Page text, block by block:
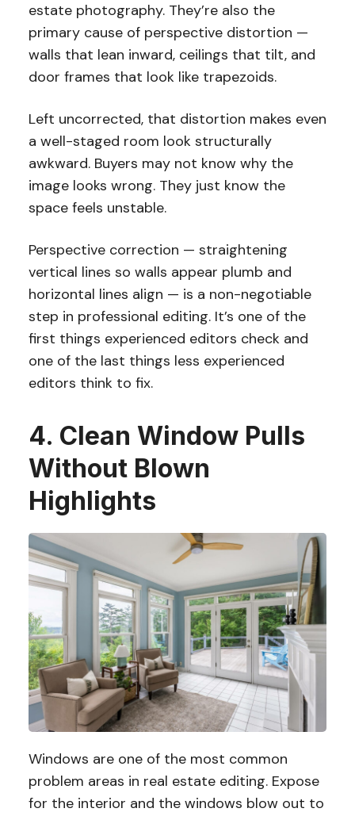
estate photography. They’re also the
primary cause of perspective distortion —
walls that lean inward, ceilings that tilt, and
door frames that look like trapezoids.
Left uncorrected, that distortion makes even
a well-staged room look structurally
awkward. Buyers may not know why the
image looks wrong. They just know the
space feels unstable.
Perspective correction — straightening
vertical lines so walls appear plumb and
horizontal lines align — is a non-negotiable
step in professional editing. It’s one of the
first things experienced editors check and
one of the last things less experienced
editors think to fix.
4. Clean Window Pulls
Without Blown
Highlights
Windows are one of the most common
problem areas in real estate editing. Expose
for the interior and the windows blow out to